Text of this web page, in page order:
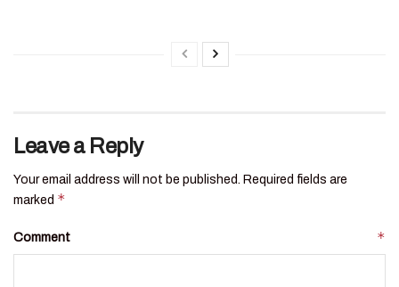
Leave a Reply
Your email address will not be published. Required fields are
marked *
Comment *